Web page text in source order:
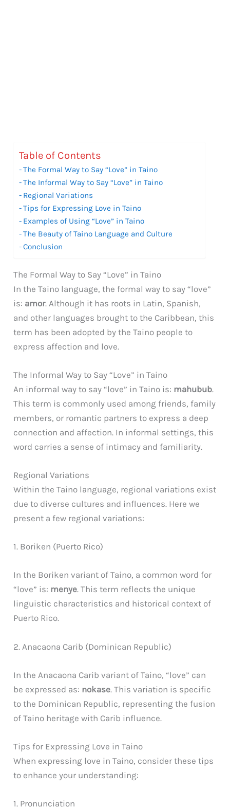
Table of Contents
The Formal Way to Say “Love” in Taino
The Informal Way to Say “Love” in Taino
Regional Variations
Tips for Expressing Love in Taino
Examples of Using “Love” in Taino
The Beauty of Taino Language and Culture
Conclusion
The Formal Way to Say “Love” in Taino
In the Taino language, the formal way to say “love”
is: amor. Although it has roots in Latin, Spanish,
and other languages brought to the Caribbean, this
term has been adopted by the Taino people to
express affection and love.
The Informal Way to Say “Love” in Taino
An informal way to say “love” in Taino is: mahubub.
This term is commonly used among friends, family
members, or romantic partners to express a deep
connection and affection. In informal settings, this
word carries a sense of intimacy and familiarity.
Regional Variations
Within the Taino language, regional variations exist
due to diverse cultures and influences. Here we
present a few regional variations:
1. Boriken (Puerto Rico)
In the Boriken variant of Taino, a common word for
“love” is: menye. This term reflects the unique
linguistic characteristics and historical context of
Puerto Rico.
2. Anacaona Carib (Dominican Republic)
In the Anacaona Carib variant of Taino, “love” can
be expressed as: nokase. This variation is specific
to the Dominican Republic, representing the fusion
of Taino heritage with Carib influence.
Tips for Expressing Love in Taino
When expressing love in Taino, consider these tips
to enhance your understanding:
1. Pronunciation